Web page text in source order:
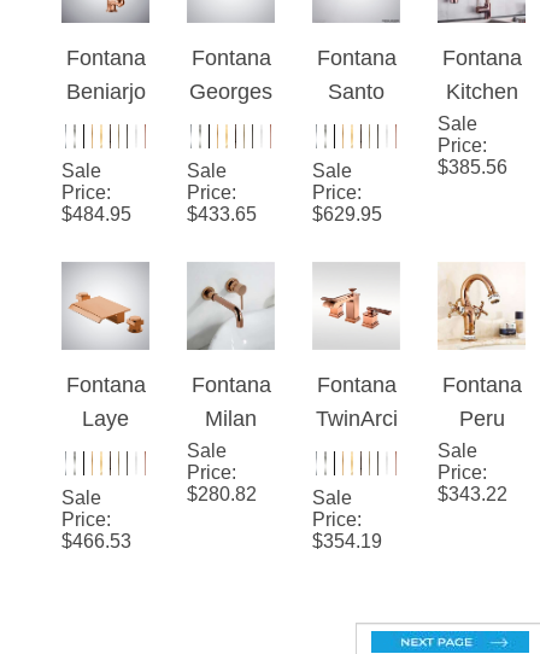
m
Faucet
m Sink
Faucet
Mounted
Faucet
Fontana
Rose
Gold
Hot And
Swan
Basin
Faucet
Sale
Price:
Fontana
Oil
Rubbed
Bronze
Handle
Hot And
Cold
Basin
Faucet
Sale
Price:
Fontana
Rose
Gold
Sink
Sale
Price:
Fontana
Kitchen
Sink
Faucet
Spring
Pull
Down
Dual
Swivel
Spout
Sale
Price:
Laye
Rose
Gold
Deck
Sale
Price
Milan
Single
Lever
Sale
Price:
s™ –
Rose
Gold
Sale
Price:
Peru
Double
Handle
m Sink
Sale
Price: